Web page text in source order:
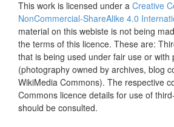
This work is licensed under a Creative
NonCommercial-ShareAlike 4.0
material on this webiste is not being
the terms of this licence. These are:
that is being used under fair use or with
(photography owned by archives, blog
WikiMedia Commons). The respective
Commons licence details for use of
should be consulted.